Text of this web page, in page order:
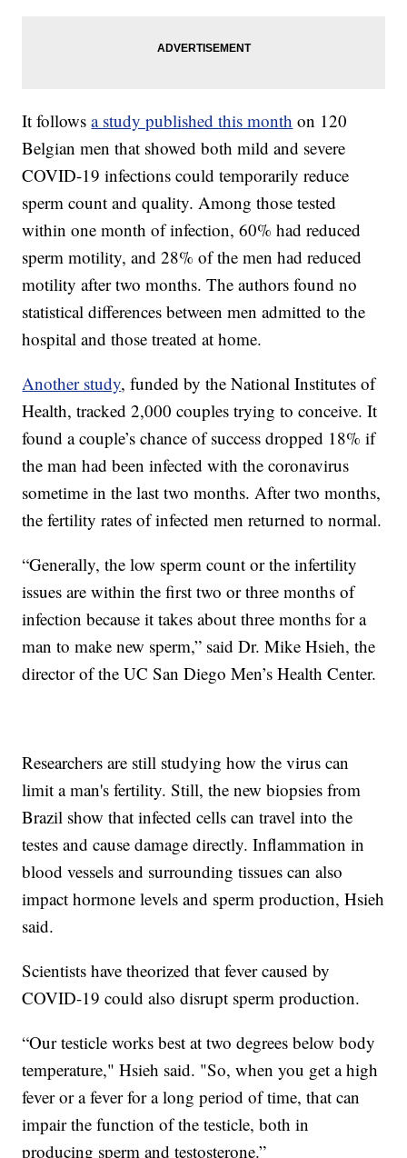
It followsa study published this month on 120
Belgian men that showed both mild and severe
COVID-19 infections could temporarily reduce
sperm count and quality. Among those tested
within one month of infection, 60% had reduced
sperm motility, and 28% of the men had reduced
motility after two months. The authors found no
statistical differences between men admitted to the
hospital and those treated at home.
Another study, funded by the National Institutes of
Health, tracked 2,000 couples trying to conceive. It
found a couple’s chance of success dropped 18% if
the man had been infected with the coronavirus
sometime in the last two months. After two months,
the fertility rates of infected men returned to normal.
“Generally, the low sperm count or the infertility
issues are within the first two or three months of
infection because it takes about three months for a
man to make new sperm,” said Dr. Mike Hsieh, the
director of the UC San Diego Men’s Health Center.
Researchers are still studying how the virus can
limit a man's fertility. Still, the new biopsies from
Brazil show that infected cells can travel into the
testes and cause damage directly. Inflammation in
blood vessels and surrounding tissues can also
impact hormone levels and sperm production, Hsieh
said.
Scientists have theorized that fever caused by
COVID-19 could also disrupt sperm production.
“Our testicle works best at two degrees below body
temperature," Hsieh said. "So, when you get a high
fever or a fever for a long period of time, that can
impair the function of the testicle, both in
producing sperm and testosterone.”